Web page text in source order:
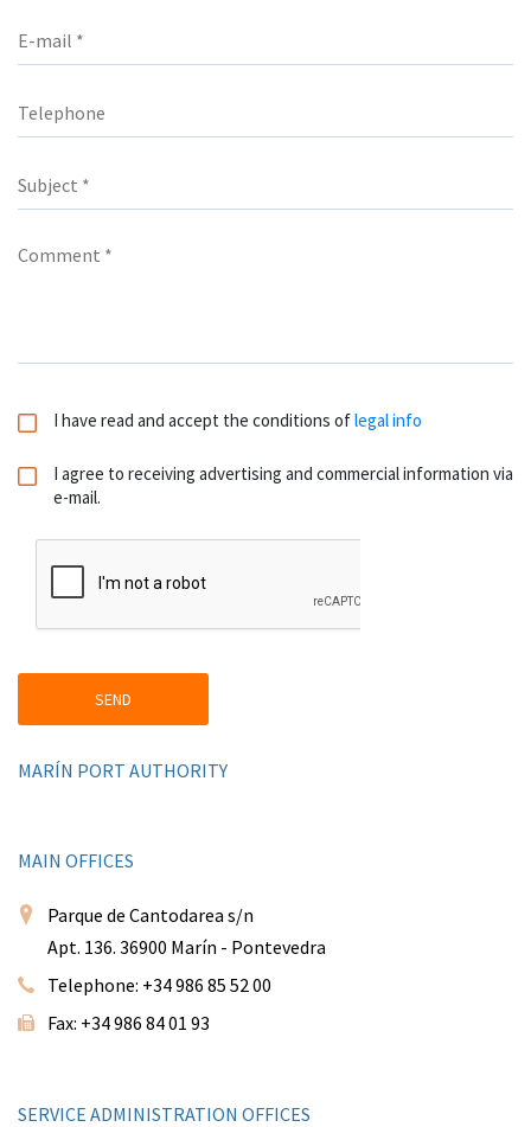
I have read and accept the conditions oflegal info
I agree to receiving advertising and commercial information via
e-mail.
MARÍN PORT AUTHORITY
MAIN OFFICES
Parque de Cantodarea s/n
Apt. 136. 36900 Marín - Pontevedra
Telephone: +34 986 85 52 00
Fax: +34 986 84 01 93
SERVICE ADMINISTRATION OFFICES